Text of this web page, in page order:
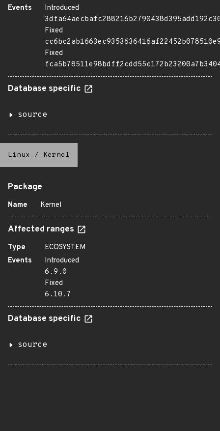
Events
Introduced
Fixed
Fixed
Database specific
source
Linux / Kernel
Package
Name Kernel
Affected ranges
Type
ECOSYSTEM
Events
Introduced
6.9.0
Fixed
6.10.7
Database specific
source